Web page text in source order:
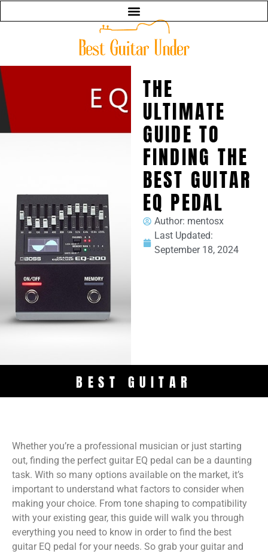
THE
ULTIMATE
GUIDE TO
FINDING THE
BEST GUITAR
EQ PEDAL
Author: mentosx
Last Updated:
September 18, 2024
BEST GUITAR
Whether you’re a professional musician or just starting
out, finding the perfect guitar EQ pedal can be a daunting
task. With so many options available on the market, it’s
important to understand what factors to consider when
making your choice. From tone shaping to compatibility
with your existing gear, this guide will walk you through
everything you need to know in order to find the best
guitar EQ pedal for your needs. So grab your guitar and